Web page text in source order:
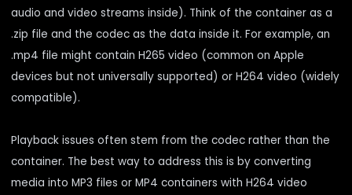
audio and video streams inside). Think of the container as a
.zip file and the codec as the data inside it. For example, an
.mp4 file might contain H265 video (common on Apple
devices but not universally supported) or H264 video (widely
compatible).
Playback issues often stem from the codec rather than the
container. The best way to address this is by converting
media into MP3 files or MP4 containers with H264 video